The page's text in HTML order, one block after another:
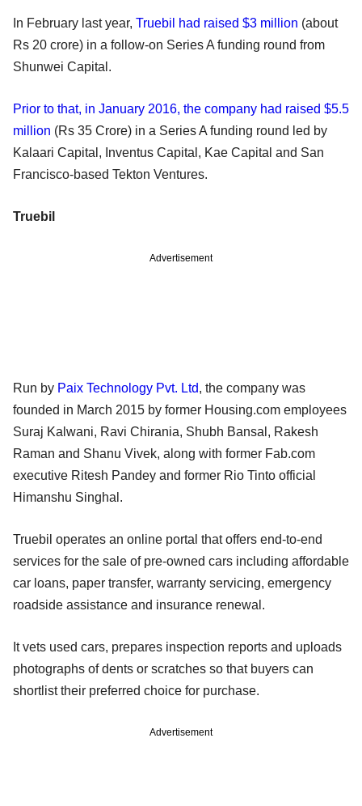
In February last year, Truebil had raised $3 million (about
Rs 20 crore) in a follow-on Series A funding round from
Shunwei Capital.
Prior to that, in January 2016, the company had raised $5.5
million (Rs 35 Crore) in a Series A funding round led by
Kalaari Capital, Inventus Capital, Kae Capital and San
Francisco-based Tekton Ventures.
Truebil
Advertisement
Run by Paix Technology Pvt. Ltd, the company was
founded in March 2015 by former Housing.com employees
Suraj Kalwani, Ravi Chirania, Shubh Bansal, Rakesh
Raman and Shanu Vivek, along with former Fab.com
executive Ritesh Pandey and former Rio Tinto official
Himanshu Singhal.
Truebil operates an online portal that offers end-to-end
services for the sale of pre-owned cars including affordable
car loans, paper transfer, warranty servicing, emergency
roadside assistance and insurance renewal.
It vets used cars, prepares inspection reports and uploads
photographs of dents or scratches so that buyers can
shortlist their preferred choice for purchase.
Advertisement